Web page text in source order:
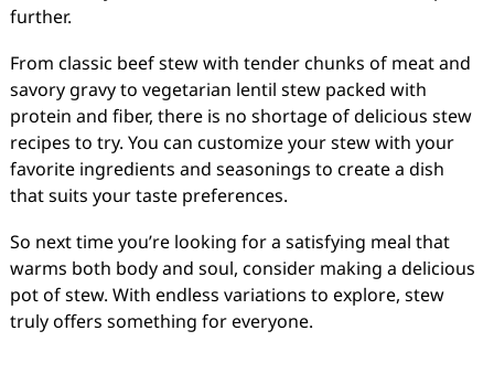
further.
From classic beef stew with tender chunks of meat and
savory gravy to vegetarian lentil stew packed with
protein and fiber, there is no shortage of delicious stew
recipes to try. You can customize your stew with your
favorite ingredients and seasonings to create a dish
that suits your taste preferences.
So next time you’re looking for a satisfying meal that
warms both body and soul, consider making a delicious
pot of stew. With endless variations to explore, stew
truly offers something for everyone.